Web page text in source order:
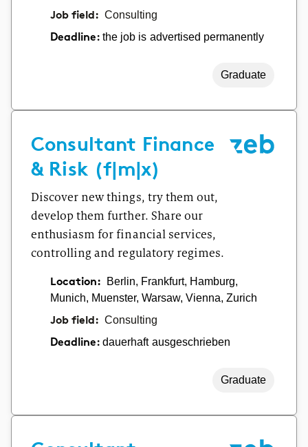
Job field: Consulting
Deadline:the job is advertised permanently
Graduate
Consultant Finance
& Risk (f|m|x)
Discover new things, try them out,
develop them further. Share our
enthusiasm for financial services,
controlling and regulatory regimes.
Location:
Berlin, Frankfurt, Hamburg,
Munich, Muenster, Warsaw, Vienna, Zurich
Job field: Consulting
Deadline:dauerhaft ausgeschrieben
Graduate